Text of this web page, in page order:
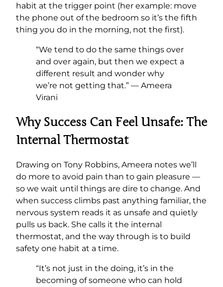
habit at the trigger point (her example: move
the phone out of the bedroom so it’s the fifth
thing you do in the morning, not the first).
“We tend to do the same things over
and over again, but then we expect a
different result and wonder why
we’re not getting that.” — Ameera
Virani
Why Success Can Feel Unsafe: The
Internal Thermostat
Drawing on Tony Robbins, Ameera notes we’ll
do more to avoid pain than to gain pleasure —
so we wait until things are dire to change. And
when success climbs past anything familiar, the
nervous system reads it as unsafe and quietly
pulls us back. She calls it the internal
thermostat, and the way through is to build
safety one habit at a time.
“It’s not just in the doing, it’s in the
becoming of someone who can hold